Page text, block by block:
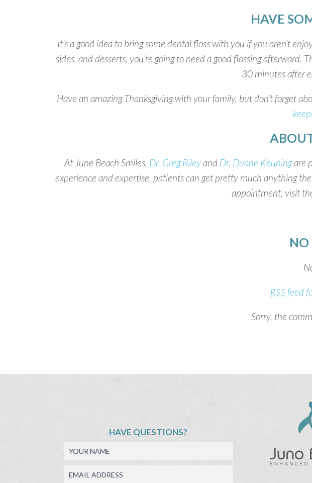
HAVE
It’s a good idea to bring some dental floss with you if you aren’t
sides, and desserts, you’re going to need a good flossing
30 minutes after
Have an amazing Thanksgiving with your family, but don’t forget
At June Beach Smiles, Dr. Greg Rileyand Dr. Duane Keuningare
experience and expertise, patients can get pretty much anything
appointment, visit
RSS feed
Sorry, the
HAVE QUESTIONS?